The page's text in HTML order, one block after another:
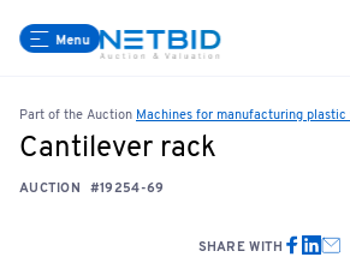
Menu
Part of the Auction Machines for manufacturing plastic
Cantilever rack
AUCTION #19254-69
SHARE WITH